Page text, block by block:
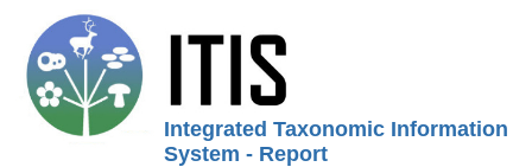
Integrated Taxonomic Information
System - Report